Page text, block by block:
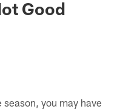
Good
you may have